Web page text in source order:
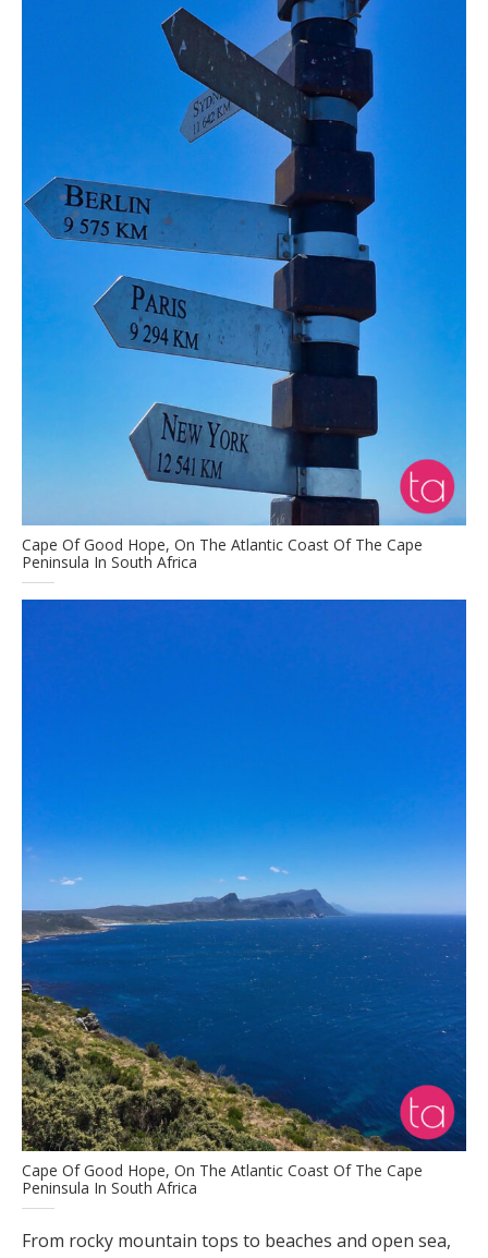
Cape Of Good Hope, On The Atlantic Coast Of The Cape
Peninsula In South Africa
Cape Of Good Hope, On The Atlantic Coast Of The Cape
Peninsula In South Africa
From rocky mountain tops to beaches and open sea,